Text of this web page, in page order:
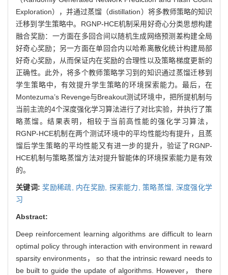
Exploration），并通过蒸馏（distillation）将多教师策略的知识
迁移到学生策略中。RGNP-HCE机制采用好奇心分类思想构建
融合奖励：一方面在多回合间以随机生成网络预测差构建全局
好奇心奖励；另一方面在单回合内以哈希离散化统计构建局部
好奇心奖励，从而保证内在奖励的合理性以及策略梯度更新的
正确性。此外，将多个教师策略学习到的知识通过蒸馏迁移到
学生策略中，有效提升学生策略的环境探索能力。最后，在
Montezuma’s Revenge与Breakout测试环境中，把所提机制与
当前主流的4个深度强化学习算法进行了对比实验，并执行了策
略蒸馏。结果表明，相较于当前高性能的强化学习算法，
RGNP-HCE机制在两个测试环境中的平均性能均有提升，且蒸
馏后学生策略的平均性能又有进一步的提升，验证了RGNP-
HCE机制与策略蒸馏方法对提升智能体的环境探索能力是有效
的。
关键词:奖励稀疏, 内在奖励, 探索能力,策略蒸馏, 深度强化学
习
Abstract:
Deep reinforcement learning algorithms are difficult to learn
optimal policy through interaction with environment in reward
sparsity environments， so that the intrinsic reward needs to
be built to guide the update of algorithms. However， there